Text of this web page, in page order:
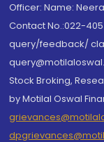
Officer: Name:
Contact No.:022-
query/feedback/
Stock Broking,
by Motilal Oswal